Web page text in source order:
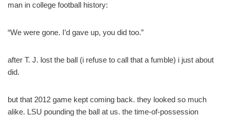
man in college football history:
“We were gone. I’d gave up, you did too.”
after T. J. lost the ball (i refuse to call that a fumble) i just about
did.
but that 2012 game kept coming back. they looked so much
alike. LSU pounding the ball at us. the time-of-possession